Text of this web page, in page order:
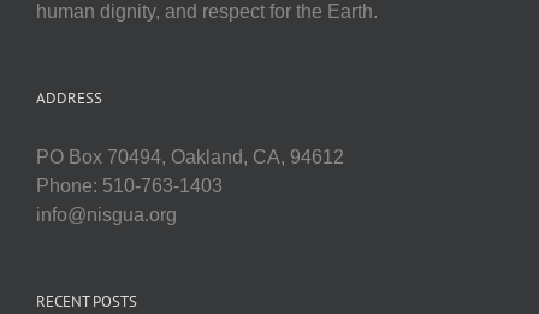
human dignity, and respect for the Earth.
ADDRESS
PO Box 70494, Oakland, CA, 94612
Phone: 510-763-1403
info@nisgua.org
RECENT POSTS